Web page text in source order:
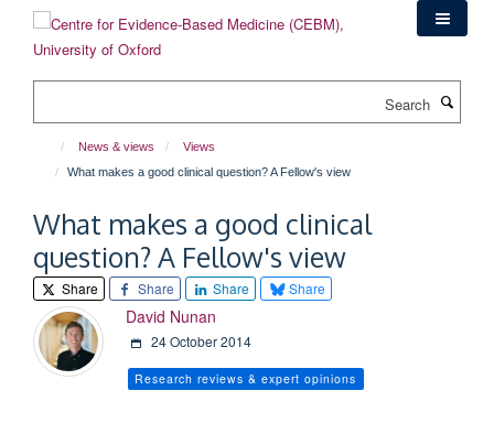
content
News & views
Views
What makes a good clinical question? A Fellow's view
What makes a good clinical
question? A Fellow's view
Share Share Share Share
David Nunan
24 October 2014
Research reviews & expert opinions